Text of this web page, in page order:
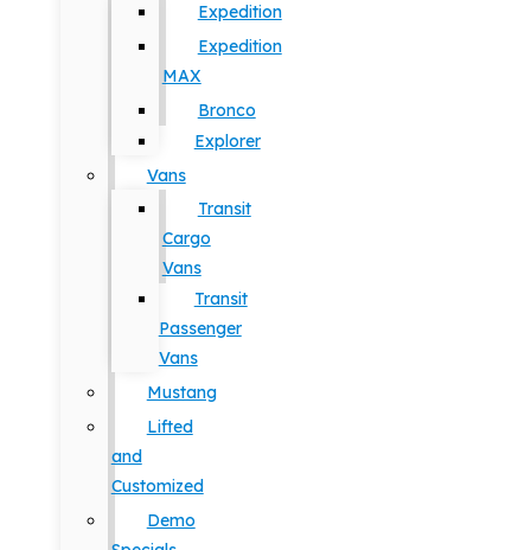
Expedition
Expedition
MAX
Bronco
Explorer
Vans
Transit
Cargo
Vans
Transit
Passenger
Vans
Mustang
Lifted
and
Customized
Demo